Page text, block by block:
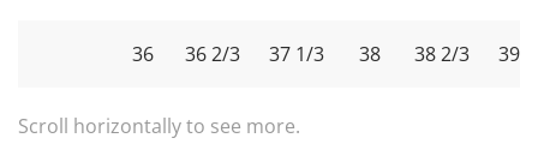
36 36 2/3 37 1/3 38 38 2/3 39
Scroll horizontally to see more.